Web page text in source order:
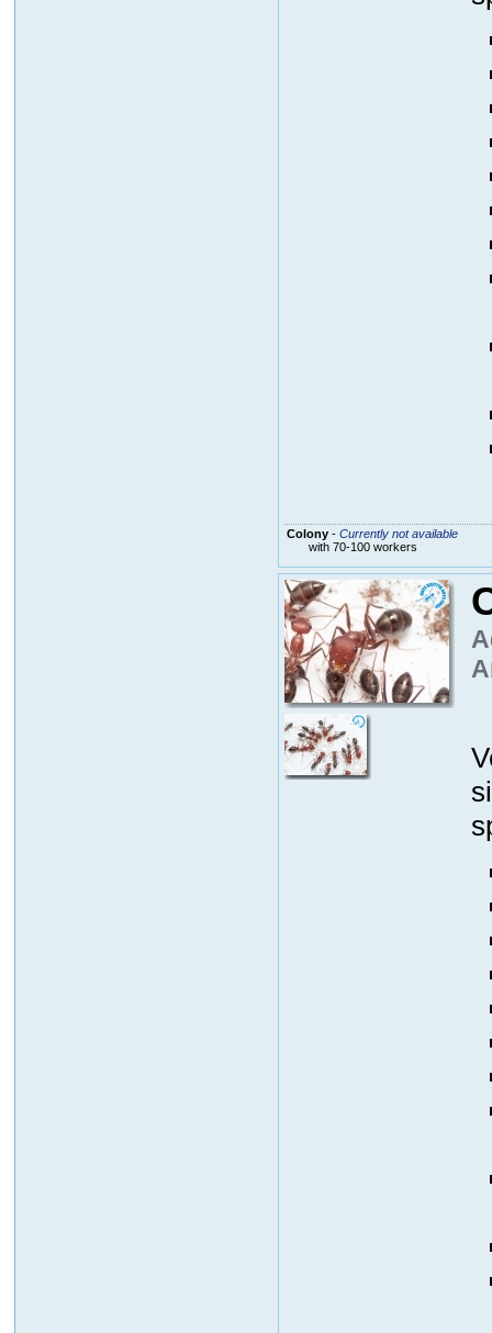
Colony- Currently not available
with 70-100 workers